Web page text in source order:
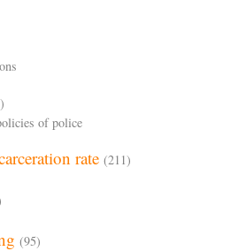
of police
rate (211)
(95)